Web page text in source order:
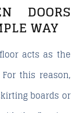
DOORS
WAY
acts as the
this reason,
boards or